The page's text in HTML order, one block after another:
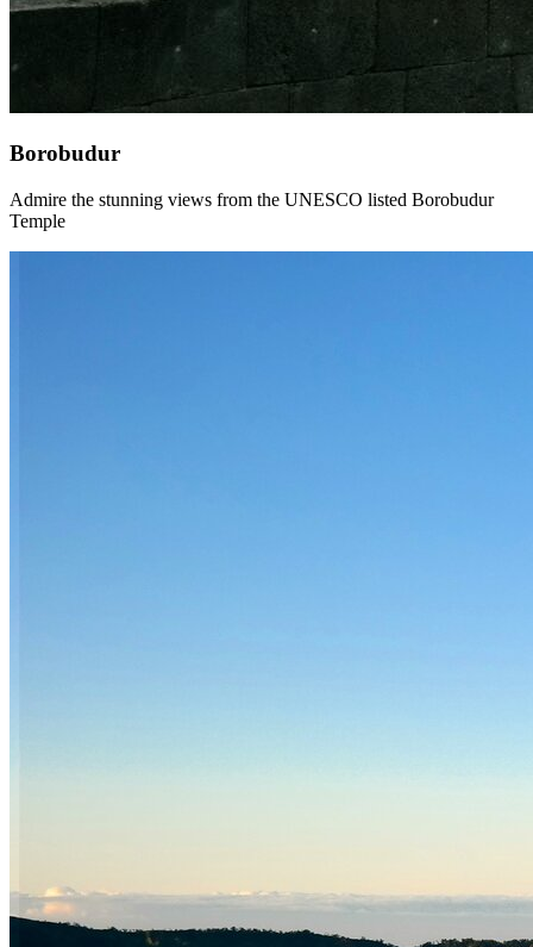
Borobudur
Admire the stunning views from the UNESCO listed Borobudur
Temple